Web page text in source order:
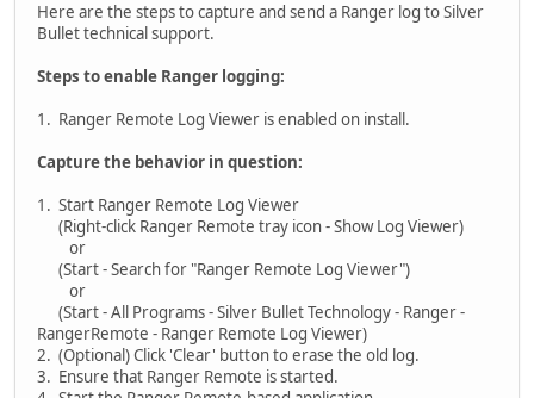
Here are the steps to capture and send a Ranger log to Silver
Bullet technical support.
Steps to enable Ranger logging:
1. Ranger Remote Log Viewer is enabled on install.
Capture the behavior in question:
1. Start Ranger Remote Log Viewer
(Right-click Ranger Remote tray icon - Show Log Viewer)
or
(Start - Search for "Ranger Remote Log Viewer")
or
(Start - All Programs - Silver Bullet Technology - Ranger -
RangerRemote - Ranger Remote Log Viewer)
2. (Optional) Click 'Clear' button to erase the old log.
3. Ensure that Ranger Remote is started.